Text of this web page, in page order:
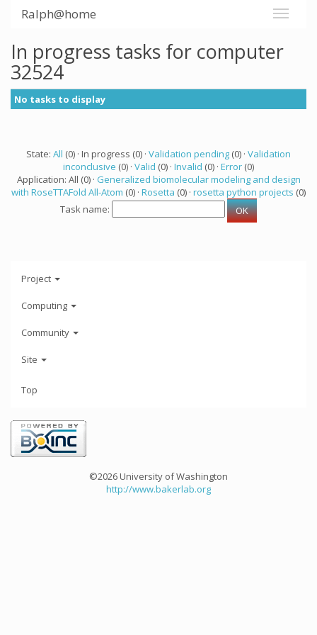
Ralph@home
In progress tasks for computer
32524
No tasks to display
State: All (0) · In progress (0) · Validation pending (0) · Validation
inconclusive (0) · Valid (0) · Invalid (0) · Error (0)
Application: All (0) · Generalized biomolecular modeling and design
with RoseTTAFold All-Atom (0) · Rosetta (0) · rosetta python projects (0)
Task name:
Project
Computing
Community
Site
Top
©2026 University of Washington
http://www.bakerlab.org